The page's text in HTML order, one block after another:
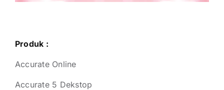
Produk :
Accurate Online
Accurate 5 Dekstop